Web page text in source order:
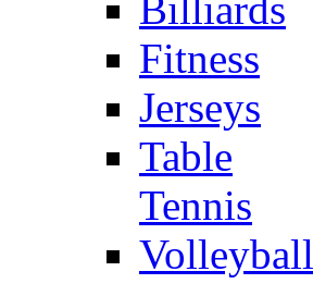
Fitness
Jerseys
Table
Tennis
Volleyball